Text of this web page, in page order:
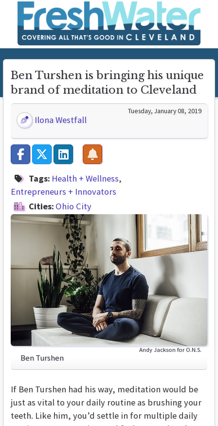
Ben Turshen is bringing his unique
brand of meditation to Cleveland
Ilona Westfall
Tuesday, January 08, 2019
Tags: Health + Wellness
Entrepreneurs + Innovators
Cities: Ohio City
Andy Jackson for O.N.S.
Ben Turshen
If Ben Turshen had his way, meditation would be
just as vital to your daily routine as brushing your
teeth. Like him, you’d settle in for multiple daily